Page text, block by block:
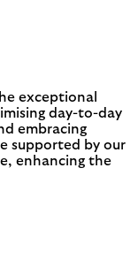
exceptional
day-to-day
embracing
supported by our
enhancing the